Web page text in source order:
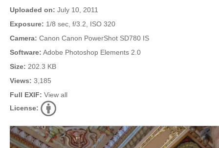
Uploaded on: July 10, 2011
Exposure: 1/8 sec, f/3.2, ISO 320
Camera: Canon Canon PowerShot SD780 IS
Software: Adobe Photoshop Elements 2.0
Size: 202.3 KB
Views: 3,185
Full EXIF: View all
License: